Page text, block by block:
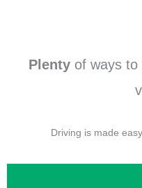
Plenty of ways
Driving is made